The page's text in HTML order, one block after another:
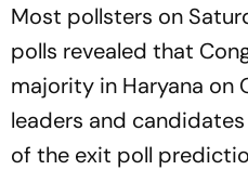
Most pollsters on
polls revealed that
majority in Haryana on
leaders and
of the exit poll